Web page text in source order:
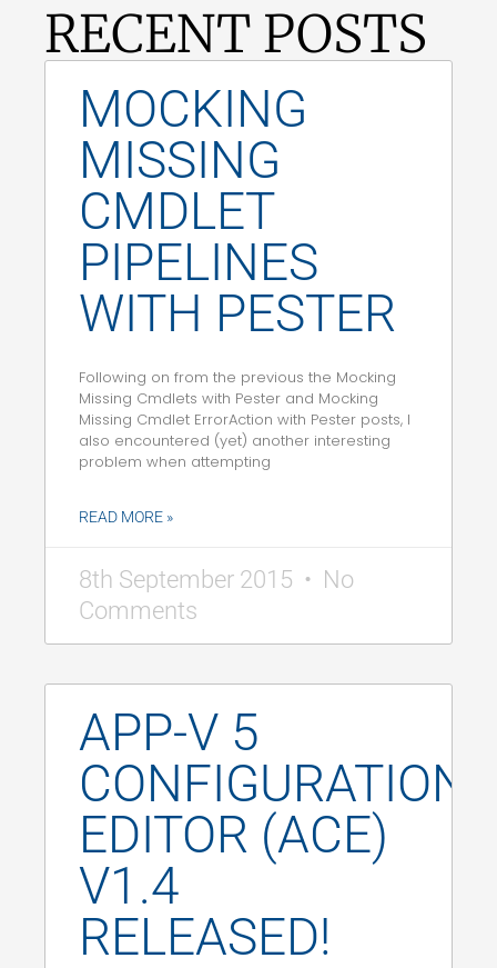
RECENT POSTS
MOCKING
MISSING
CMDLET
PIPELINES
WITH PESTER
Following on from the previous the Mocking
Missing Cmdlets with Pester and Mocking
Missing Cmdlet ErrorAction with Pester posts, I
also encountered (yet) another interesting
problem when attempting
READ MORE »
8th September 2015
No
Comments
APP-V 5
CONFIGURATION
EDITOR (ACE)
V1.4
RELEASED!